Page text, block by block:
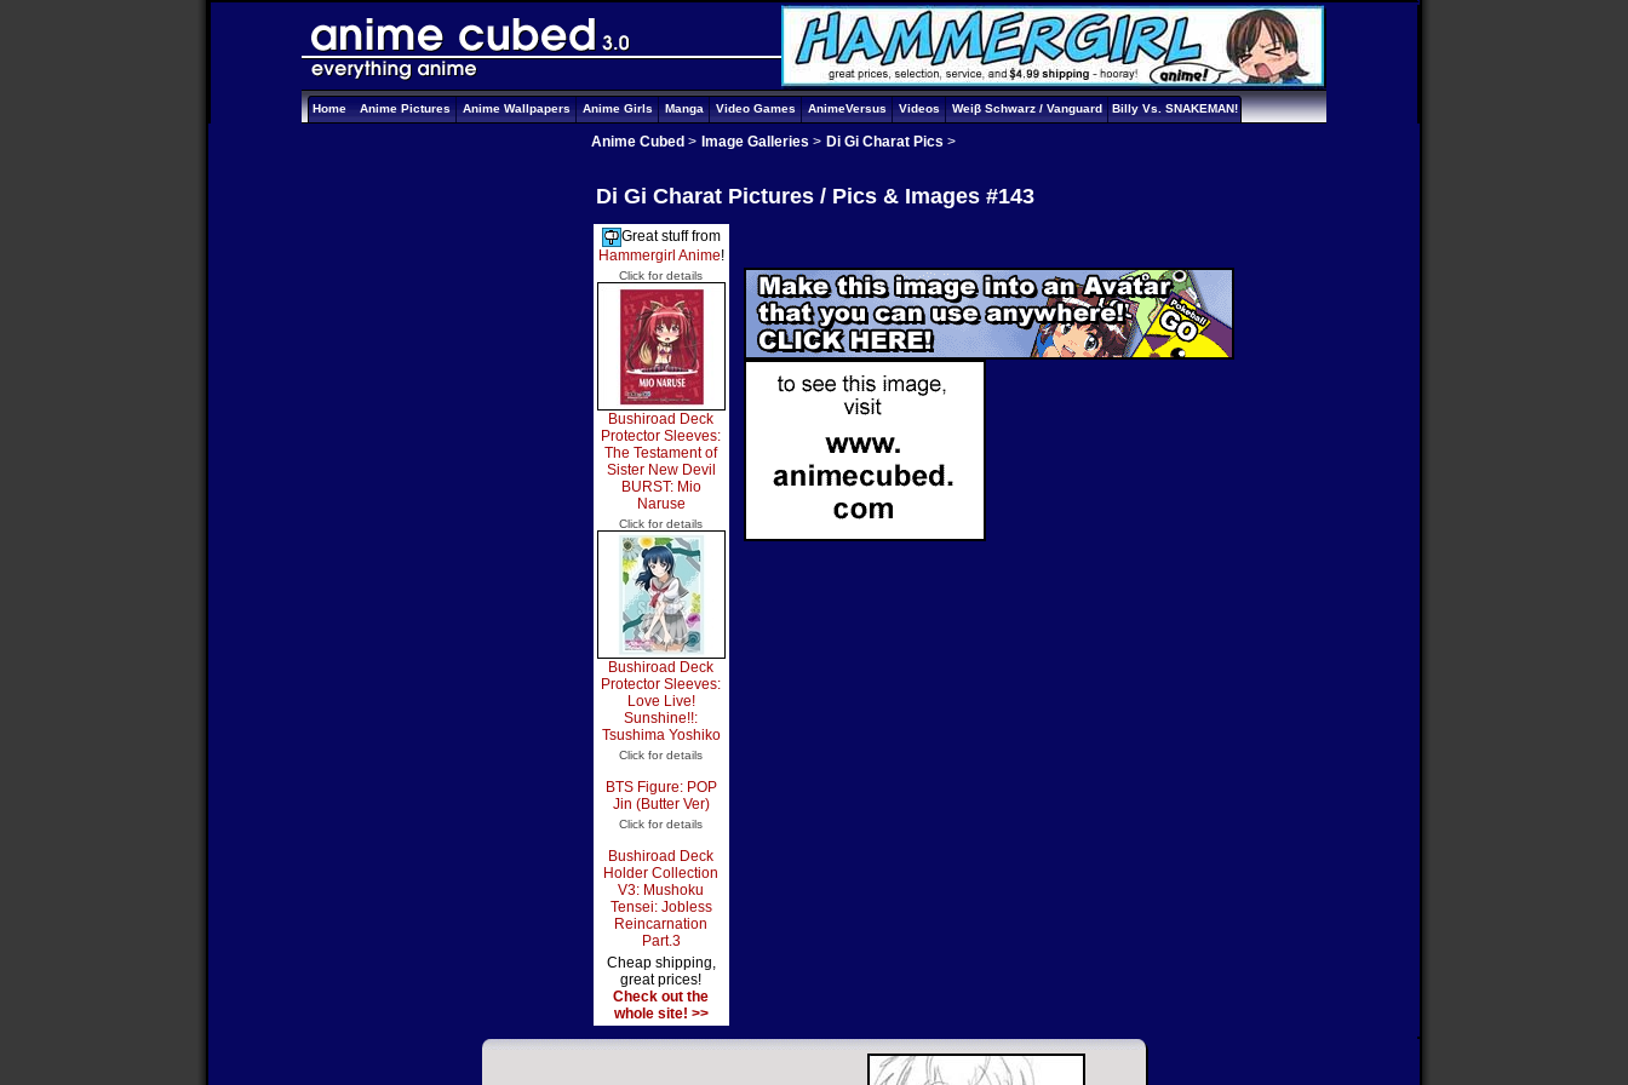
Home Anime Pictures Anime Wallpapers Anime Girls Manga Video Games AnimeVersus Videos Weiβ Schwarz / Vanguard Billy Vs. SNAKEMAN!
Anime Cubed > Image Galleries > Di Gi Charat Pics >
Di Gi Charat Pictures / Pics & Images #143
Great stuff from
Hammergirl Anime!
Click for details
Bushiroad Deck
Protector Sleeves:
The Testament of
Sister New Devil
BURST: Mio
Naruse
Click for details
Bushiroad Deck
Protector Sleeves:
Love Live!
Sunshine!!:
Tsushima Yoshiko
Click for details
BTS Figure: POP
Jin (Butter Ver)
Click for details
Bushiroad Deck
Holder Collection
V3: Mushoku
Tensei: Jobless
Reincarnation
Part.3
Cheap shipping,
great prices!
Check out the
whole site! >>